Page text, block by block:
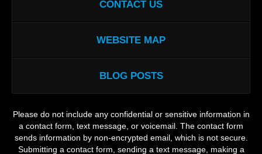
CONTACT US
WEBSITE MAP
BLOG POSTS
Please do not include any confidential or sensitive information in
a contact form, text message, or voicemail. The contact form
sends information by non-encrypted email, which is not secure.
Submitting a contact form, sending a text message, making a